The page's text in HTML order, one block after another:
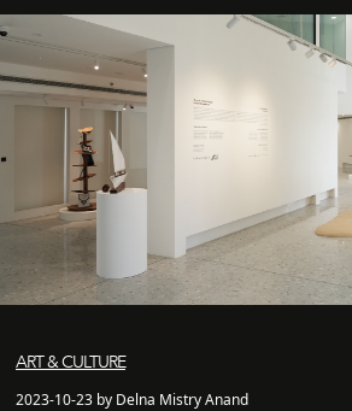
ART & CULTURE
2023-10-23 by Delna Mistry Anand